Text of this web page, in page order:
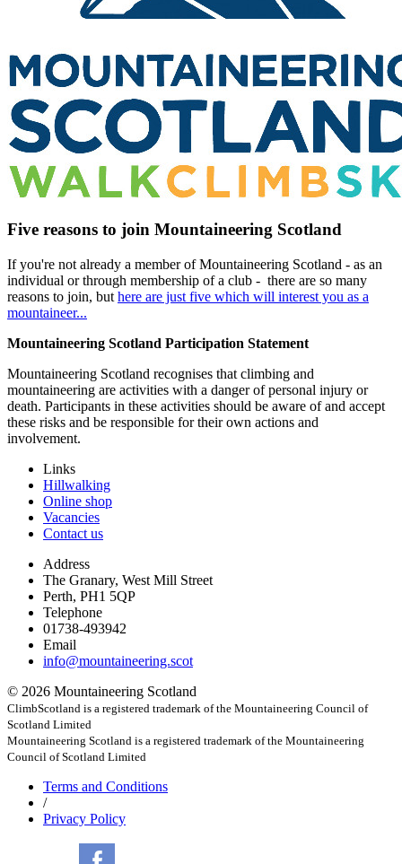
Five reasons to join Mountaineering Scotland
If you're not already a member of Mountaineering Scotland - as an
individual or through membership of a club - there are so many
reasons to join, but here are just five which will interest you as a
mountaineer...
Mountaineering Scotland Participation Statement
Mountaineering Scotland recognises that climbing and
mountaineering are activities with a danger of personal injury or
death. Participants in these activities should be aware of and accept
these risks and be responsible for their own actions and
involvement.
Links
Hillwalking
Online shop
Vacancies
Contact us
Address
The Granary, West Mill Street
Perth, PH1 5QP
Telephone
01738-493942
Email
info@mountaineering.scot
© 2026 Mountaineering Scotland
ClimbScotland is a registered trademark of the Mountaineering Council of
Scotland Limited
Mountaineering Scotland is a registered trademark of the Mountaineering
Council of Scotland Limited
Terms and Conditions
/
Privacy Policy